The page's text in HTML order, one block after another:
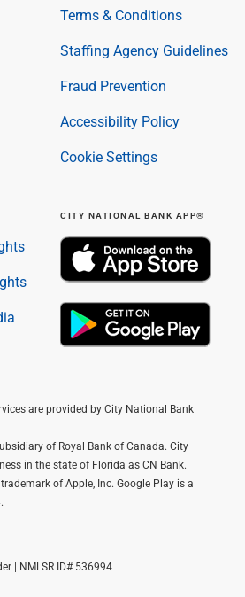
Terms & Conditions
Staffing Agency Guidelines
Fraud Prevention
Accessibility Policy
Cookie Settings
CITY NATIONAL BANK APP®
are provided by City National Bank
of Royal Bank of Canada. City
in the state of Florida as CN Bank.
of Apple, Inc. Google Play is a
| NMLSR ID# 536994